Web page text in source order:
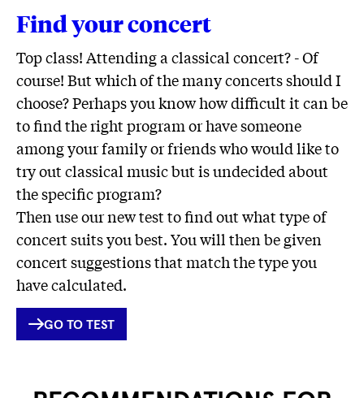
Find your concert
Top class! Attending a classical concert? - Of
course! But which of the many concerts should I
choose? Perhaps you know how difficult it can be
to find the right program or have someone
among your family or friends who would like to
try out classical music but is undecided about
the specific program?
Then use our new test to find out what type of
concert suits you best. You will then be given
concert suggestions that match the type you
have calculated.
INTERNER
LINK
GO TO TEST